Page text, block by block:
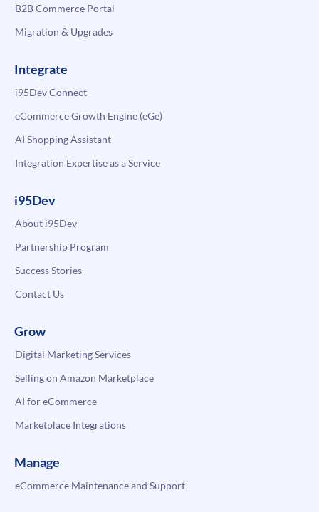
B2B Commerce Portal
Migration & Upgrades
Integrate
i95Dev Connect
eCommerce Growth Engine (eGe)
AI Shopping Assistant
Integration Expertise as a Service
i95Dev
About i95Dev
Partnership Program
Success Stories
Contact Us
Grow
Digital Marketing Services
Selling on Amazon Marketplace
AI for eCommerce
Marketplace Integrations
Manage
eCommerce Maintenance and Support